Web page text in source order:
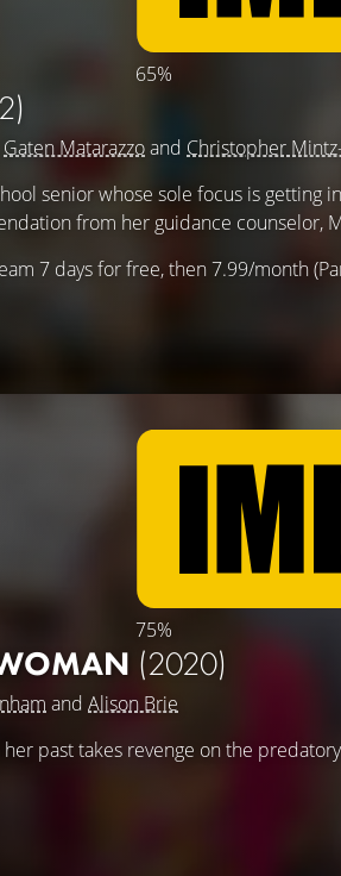
65%
Gaten Matarazzoand Christopher
7 days for free, then 7.99/month
senior whose sole focus is getting
from her guidance counselor,
75%
(2020)
and Alison Brie
past takes revenge on the